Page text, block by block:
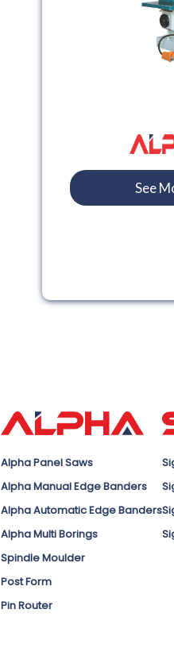
See
Alpha Panel Saws
Alpha Manual Edge Banders
Alpha Automatic Edge Banders
Alpha Multi Borings
Spindle Moulder
Post Form
Pin Router